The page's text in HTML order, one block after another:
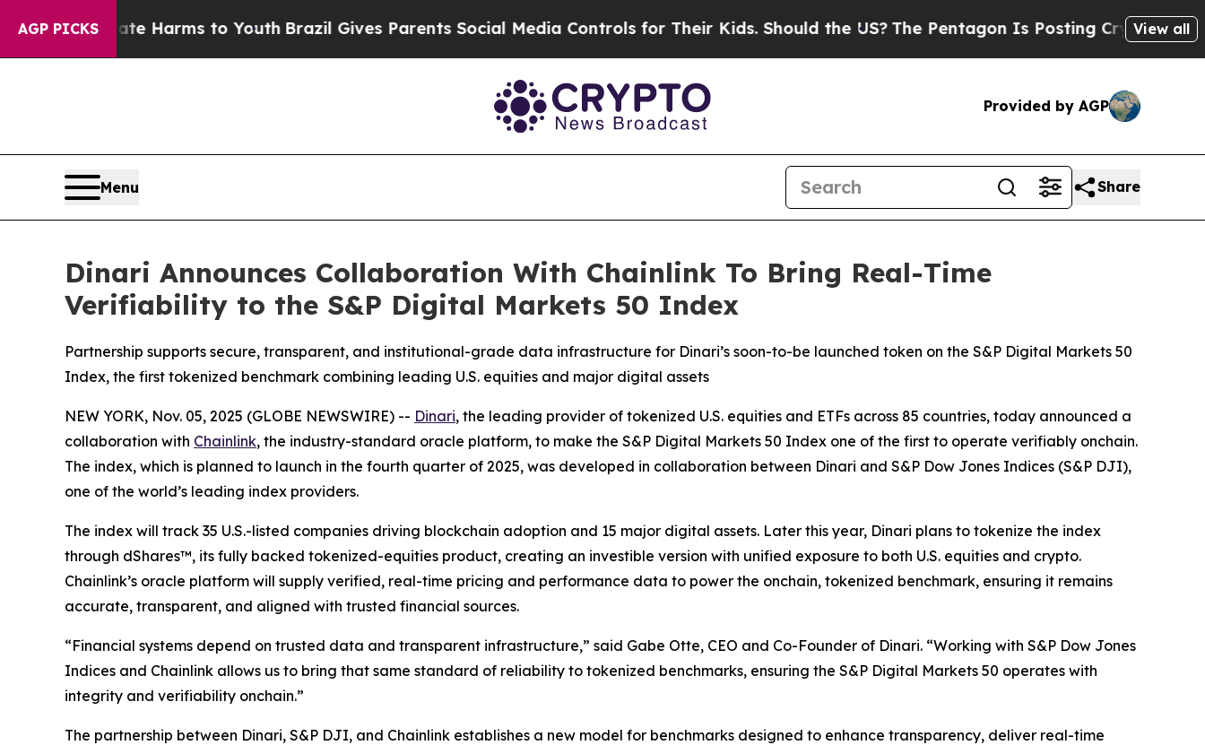
AGP PICKS
Abate Harms to Youth Brazil Gives Parents Social Media Controls for Their Kids. Should the US?The Pentagon Is Posting Cryptic BiblicalView all
Provided by AGP
Menu Share
Dinari Announces Collaboration With Chainlink To Bring Real-Time
Verifiability to the S&P Digital Markets 50 Index
Partnership supports secure, transparent, and institutional-grade data infrastructure for Dinari’s soon-to-be launched token on the S&P Digital Markets 50
Index, the first tokenized benchmark combining leading U.S. equities and major digital assets
NEW YORK, Nov. 05, 2025 (GLOBE NEWSWIRE) -- Dinari, the leading provider of tokenized U.S. equities and ETFs across 85 countries, today announced a
collaboration with Chainlink, the industry-standard oracle platform, to make the S&P Digital Markets 50 Index one of the first to operate verifiably onchain.
The index, which is planned to launch in the fourth quarter of 2025, was developed in collaboration between Dinari and S&P Dow Jones Indices (S&P DJI),
one of the world’s leading index providers.
The index will track 35 U.S.-listed companies driving blockchain adoption and 15 major digital assets. Later this year, Dinari plans to tokenize the index
through dShares™, its fully backed tokenized-equities product, creating an investible version with unified exposure to both U.S. equities and crypto.
Chainlink’s oracle platform will supply verified, real-time pricing and performance data to power the onchain, tokenized benchmark, ensuring it remains
accurate, transparent, and aligned with trusted financial sources.
“Financial systems depend on trusted data and transparent infrastructure,” said Gabe Otte, CEO and Co-Founder of Dinari. “Working with S&P Dow Jones
Indices and Chainlink allows us to bring that same standard of reliability to tokenized benchmarks, ensuring the S&P Digital Markets 50 operates with
integrity and verifiability onchain.”
The partnership between Dinari, S&P DJI, and Chainlink establishes a new model for benchmarks designed to enhance transparency, deliver real-time